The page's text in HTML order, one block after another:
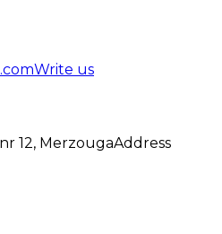
Write us
12, MerzougaAddress